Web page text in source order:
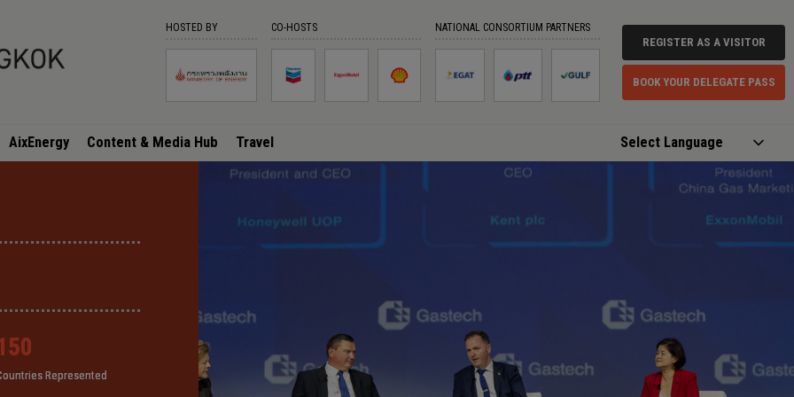
HOSTED BY CO-HOSTS NATIONAL CONSORTIUM PARTNERS
REGISTER AS A VISITOR
BOOK YOUR DELEGATE PASS
AixEnergy Content & Media Hub Travel
Powered by Translate
Represented
Represented
Represented
Represented